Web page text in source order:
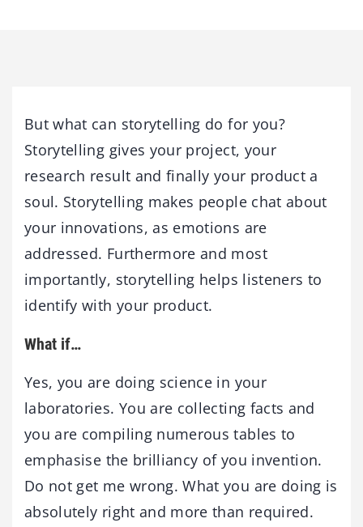
But what can storytelling do for you?
Storytelling gives your project, your
research result and finally your product a
soul. Storytelling makes people chat about
your innovations, as emotions are
addressed. Furthermore and most
importantly, storytelling helps listeners to
identify with your product.
What if…
Yes, you are doing science in your
laboratories. You are collecting facts and
you are compiling numerous tables to
emphasise the brilliancy of you invention.
Do not get me wrong. What you are doing is
absolutely right and more than required.